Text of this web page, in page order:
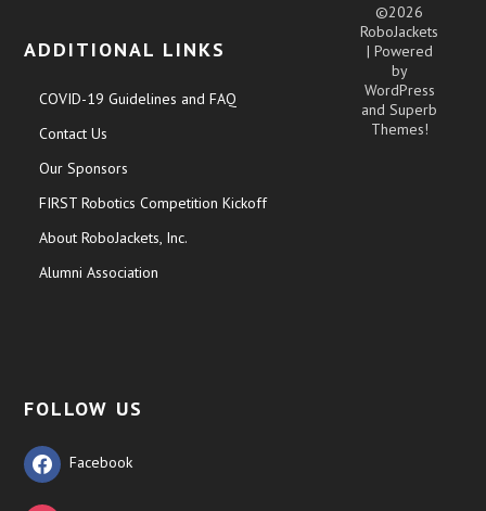
ADDITIONAL LINKS
COVID-19 Guidelines and FAQ
Contact Us
Our Sponsors
FIRST Robotics Competition Kickoff
About RoboJackets, Inc.
Alumni Association
FOLLOW US
Facebook
©2026
RoboJackets
| Powered
by
WordPress
andSuperb
Themes!